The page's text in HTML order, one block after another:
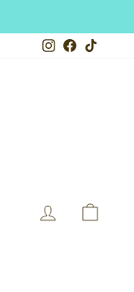
Instagram
Facebook
LOG IN